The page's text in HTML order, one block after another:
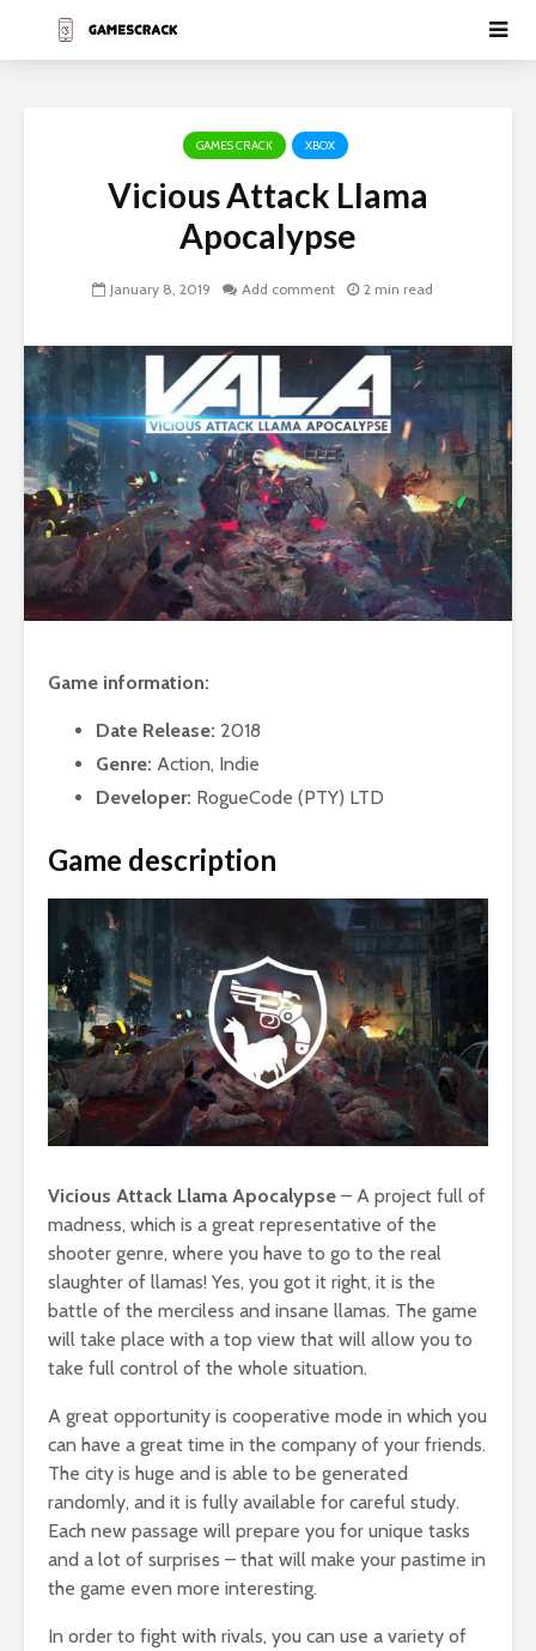
GAMES CRACK XBOX
Vicious Attack Llama
Apocalypse
January 8, 2019 Add comment 2 min read
Game information:
Date Release: 2018
Genre: Action, Indie
Developer: RogueCode (PTY) LTD
Game description
Vicious Attack Llama Apocalypse – A project full of
madness, which is a great representative of the
shooter genre, where you have to go to the real
slaughter of llamas! Yes, you got it right, it is the
battle of the merciless and insane llamas. The game
will take place with a top view that will allow you to
take full control of the whole situation.
A great opportunity is cooperative mode in which you
can have a great time in the company of your friends.
The city is huge and is able to be generated
randomly, and it is fully available for careful study.
Each new passage will prepare you for unique tasks
and a lot of surprises – that will make your pastime in
the game even more interesting.
In order to fight with rivals, you can use a variety of